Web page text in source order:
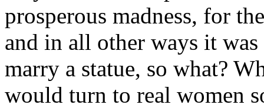
prosperous madness, for
and in all other ways it
marry a statue, so what?
would turn to real women